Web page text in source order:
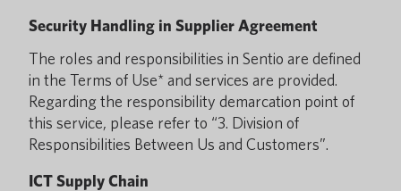
Security Handling in Supplier Agreement
The roles and responsibilities in Sentio are defined
in the Terms of Use* and services are provided.
Regarding the responsibility demarcation point of
this service, please refer to “3. Division of
Responsibilities Between Us and Customers”.
ICT Supply Chain